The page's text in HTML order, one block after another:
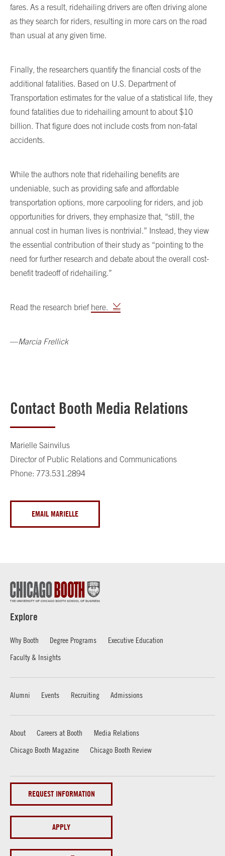
fares. As a result, ridehailing drivers are often driving alone
as they search for riders, resulting in more cars on the road
than usual at any given time.
Finally, the researchers quantify the financial costs of the
additional fatalities. Based on U.S. Department of
Transportation estimates for the value of a statistical life, they
found fatalities due to ridehailing amount to about $10
billion. That figure does not include costs from non-fatal
accidents.
While the authors note that ridehailing benefits are
undeniable, such as providing safe and affordable
transportation options, more carpooling for riders, and job
opportunities for drivers, they emphasize that, “still, the
annual cost in human lives is nontrivial.” Instead, they view
the essential contribution of their study as “pointing to the
need for further research and debate about the overall cost-
benefit tradeoff of ridehailing.”
Read the research brief here.
—Marcia Frellick
Contact Booth Media Relations
Marielle Sainvilus
Director of Public Relations and Communications
Phone: 773.531.2894
EMAIL MARIELLE
Explore
Why Booth Degree Programs
Executive Education
Faculty & Insights
Alumni Events Recruiting Admissions
About Careers at Booth
Media Relations
Chicago Booth Magazine
Chicago Booth Review
REQUEST INFORMATION
APPLY